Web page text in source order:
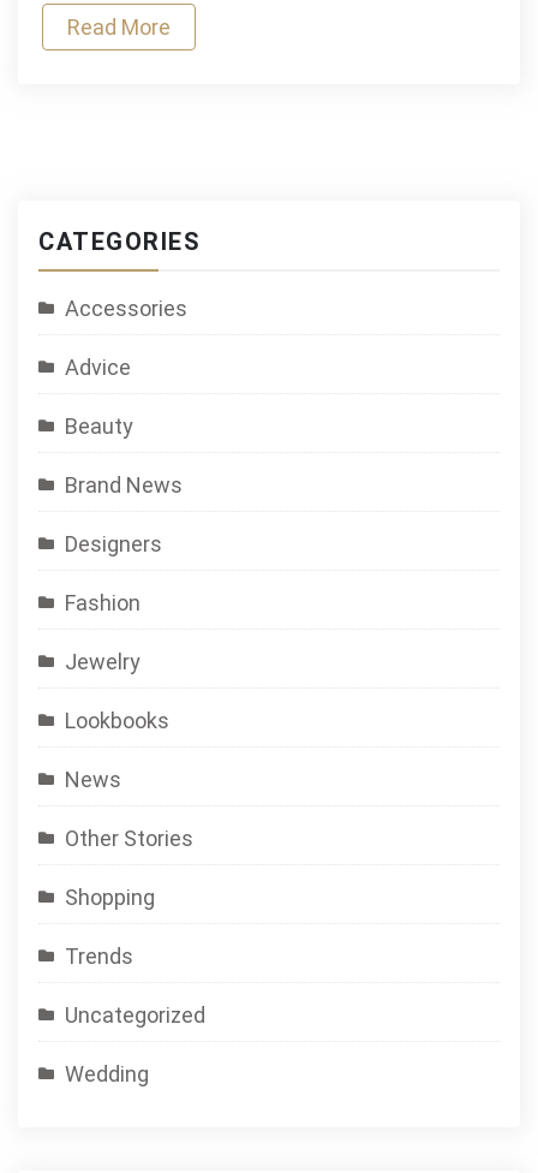
Read More
CATEGORIES
Accessories
Advice
Beauty
Brand News
Designers
Fashion
Jewelry
Lookbooks
News
Other Stories
Shopping
Trends
Uncategorized
Wedding